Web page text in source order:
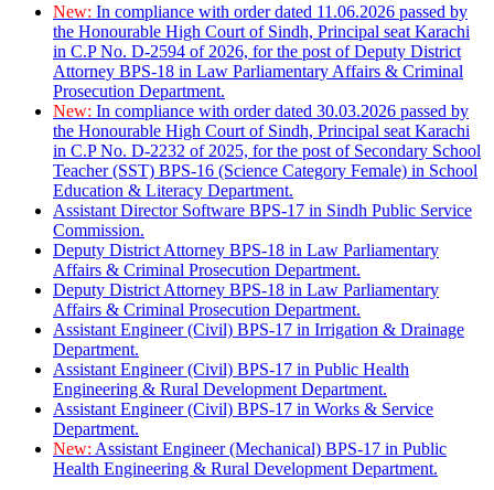
New: In compliance with order dated 11.06.2026 passed by
the Honourable High Court of Sindh, Principal seat Karachi
in C.P No. D-2594 of 2026, for the post of Deputy District
Attorney BPS-18 in Law Parliamentary Affairs & Criminal
Prosecution Department.
New: In compliance with order dated 30.03.2026 passed by
the Honourable High Court of Sindh, Principal seat Karachi
in C.P No. D-2232 of 2025, for the post of Secondary School
Teacher (SST) BPS-16 (Science Category Female) in School
Education & Literacy Department.
Assistant Director Software BPS-17 in Sindh Public Service
Commission.
Deputy District Attorney BPS-18 in Law Parliamentary
Affairs & Criminal Prosecution Department.
Deputy District Attorney BPS-18 in Law Parliamentary
Affairs & Criminal Prosecution Department.
Assistant Engineer (Civil) BPS-17 in Irrigation & Drainage
Department.
Assistant Engineer (Civil) BPS-17 in Public Health
Engineering & Rural Development Department.
Assistant Engineer (Civil) BPS-17 in Works & Service
Department.
New: Assistant Engineer (Mechanical) BPS-17 in Public
Health Engineering & Rural Development Department.